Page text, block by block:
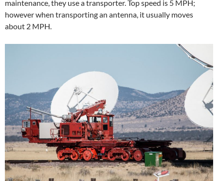
maintenance, they use a transporter. Top speed is 5 MPH;
however when transporting an antenna, it usually moves
about 2 MPH.